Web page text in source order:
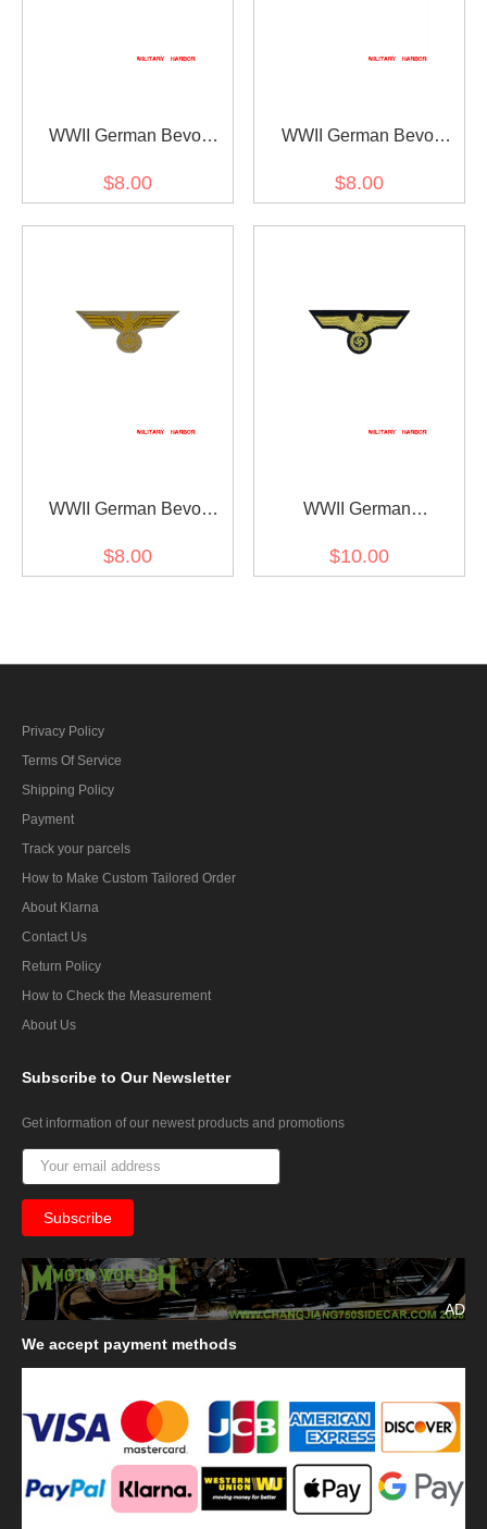
WWII German Bevo
Kriegsmarine EM
$8.00
WWII German Bevo
Artillery
$8.00
WWII German Bevo
Kriegsmarine Tropical
$8.00
WWII German
EM Breast Eagle 1934
$10.00
Privacy Policy
Terms Of Service
Shipping Policy
Payment
Track your parcels
How to Make Custom Tailored Order
About Klarna
Contact Us
Return Policy
How to Check the Measurement
About Us
Subscribe to Our Newsletter
Get information of our newest products and promotions
AD
We accept payment methods